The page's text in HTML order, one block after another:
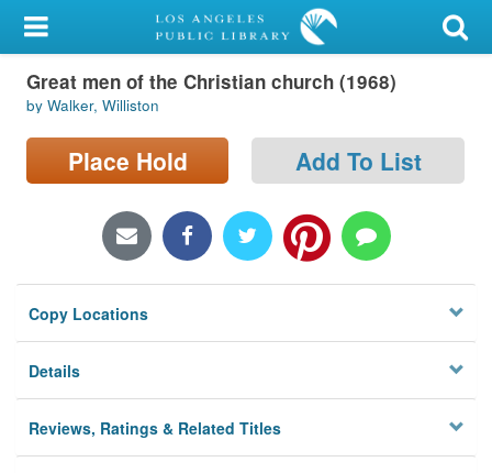
My Account
Library Card
Sign In
Locations/Hours (external
Privacy
Great men of the Christian church (1968)
by Walker, Williston
Place Hold Add To List
Copy Locations
Details
Reviews, Ratings & Related Titles